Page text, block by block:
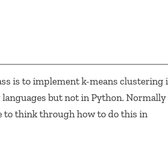
is to implement k-means clustering
but not in Python. Normally
to think through how to do this in